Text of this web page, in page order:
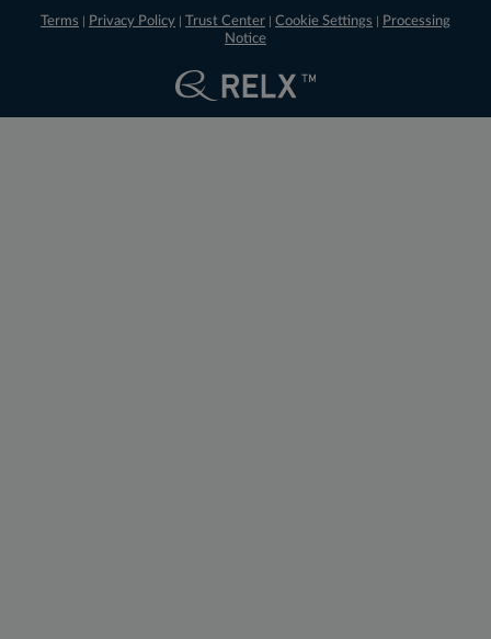
Terms Privacy Policy Trust Center Cookie Settings
Processing
Notice